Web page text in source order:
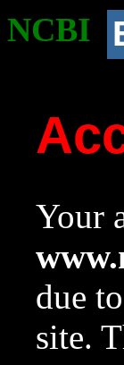
NCBI
Your
due
site.